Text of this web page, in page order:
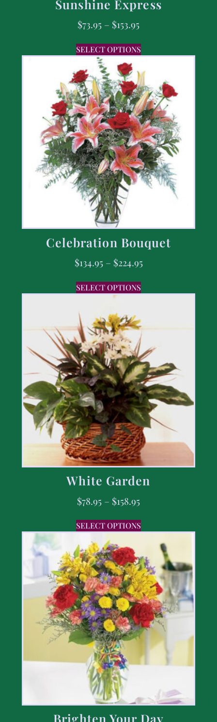
Sunshine Express
$73.95 – $153.95
SELECT OPTIONS
Celebration Bouquet
$134.95 – $224.95
SELECT OPTIONS
White Garden
$78.95 – $158.95
SELECT OPTIONS
Brighten Your Day